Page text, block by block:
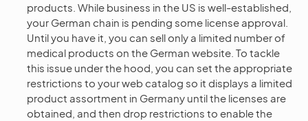
products. While business in the US is well-established,
your German chain is pending some license approval.
Until you have it, you can sell only a limited number of
medical products on the German website. To tackle
this issue under the hood, you can set the appropriate
restrictions to your web catalog so it displays a limited
product assortment in Germany until the licenses are
obtained, and then drop restrictions to enable the